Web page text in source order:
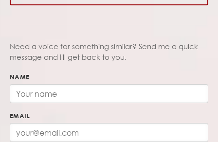
Need a voice for something similar? Send me a quick
message and I'll get back to you.
NAME
EMAIL